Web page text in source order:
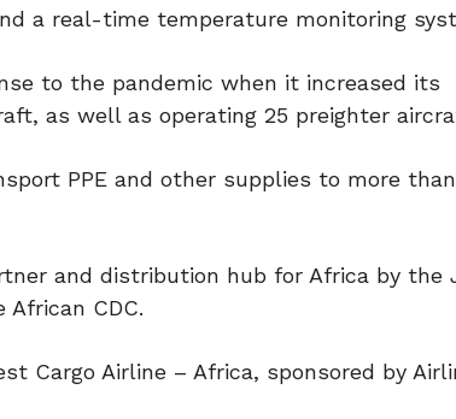
a real-time temperature monitoring
to the pandemic when it increased its
as well as operating 25 preighter
PPE and other supplies to more than
and distribution hub for Africa by the
African CDC.
Cargo Airline – Africa, sponsored by